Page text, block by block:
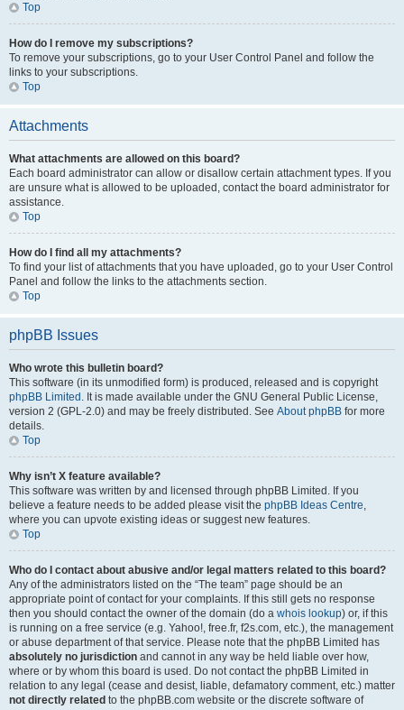
Top
How do I remove my subscriptions?
To remove your subscriptions, go to your User Control Panel and follow the
links to your subscriptions.
Top
Attachments
What attachments are allowed on this board?
Each board administrator can allow or disallow certain attachment types. If you
are unsure what is allowed to be uploaded, contact the board administrator for
assistance.
Top
How do I find all my attachments?
To find your list of attachments that you have uploaded, go to your User Control
Panel and follow the links to the attachments section.
Top
phpBB Issues
Who wrote this bulletin board?
This software (in its unmodified form) is produced, released and is copyright
phpBB Limited . It is made available under the GNU General Public License,
version 2 (GPL-2.0) and may be freely distributed. See About phpBB for more
details.
Top
Why isn’t X feature available?
This software was written by and licensed through phpBB Limited. If you
believe a feature needs to be added please visit the phpBB Ideas Centre,
where you can upvote existing ideas or suggest new features.
Top
Who do I contact about abusive and/or legal matters related to this board?
Any of the administrators listed on the “The team” page should be an
appropriate point of contact for your complaints. If this still gets no response
then you should contact the owner of the domain (do a whois lookup) or, if this
is running on a free service (e.g. Yahoo!, free.fr, f2s.com, etc.), the management
or abuse department of that service. Please note that the phpBB Limited has
absolutely no jurisdiction and cannot in any way be held liable over how,
where or by whom this board is used. Do not contact the phpBB Limited in
relation to any legal (cease and desist, liable, defamatory comment, etc.) matter
not directly related to the phpBB.com website or the discrete software of